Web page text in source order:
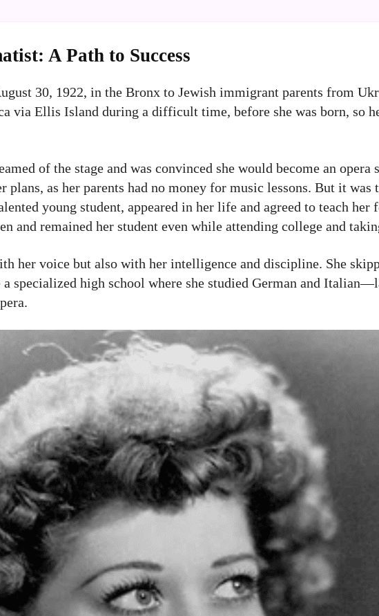
A Path to Success
30, 1922, in the Bronx to Jewish immigrant parents from
via Ellis Island during a difficult time, before she was born, so
of the stage and was convinced she would become an
plans, as her parents had no money for music lessons. But it
young student, appeared in her life and agreed to teach her
and remained her student even while attending college and
her voice but also with her intelligence and discipline. She
specialized high school where she studied German and